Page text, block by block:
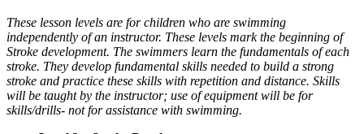
These lesson levels are for children who are swimming
independently of an instructor. These levels mark the beginning of
Stroke development. The swimmers learn the fundamentals of each
stroke. They develop fundamental skills needed to build a strong
stroke and practice these skills with repetition and distance. Skills
will be taught by the instructor; use of equipment will be for
skills/drills- not for assistance with swimming.